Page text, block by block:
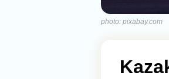
photo: pixabay.com